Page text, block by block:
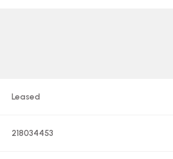
Leased
218034453